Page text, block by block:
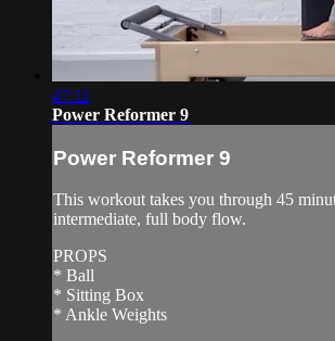
47:11
Power Reformer 9
Power Reformer 9
This workout takes you through 45
intermediate, full body flow.
PROPS
* Ball
* Sitting Box
* Ankle Weights